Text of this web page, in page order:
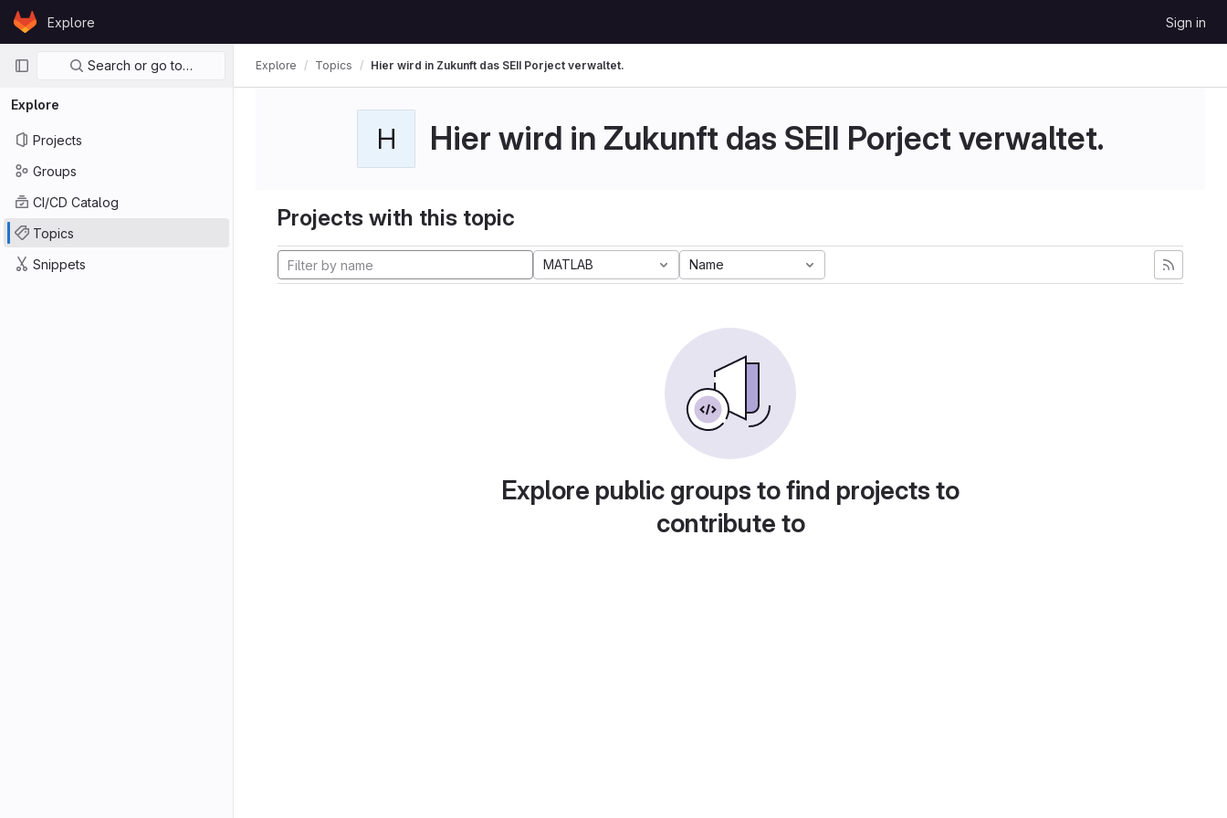
Skip to content
GitLabExplore Sign in
Primary navigation
Search or go to…
Explore
Projects
Groups
CI/CD Catalog
Topics
Snippets
Explore Topics Hier wird in Zukunft das SEII Porject verwaltet.
H Hier wird in Zukunft das SEII Porject verwaltet.
Projects with this topic
MATLAB Name
Explore public groups to find projects to
contribute to